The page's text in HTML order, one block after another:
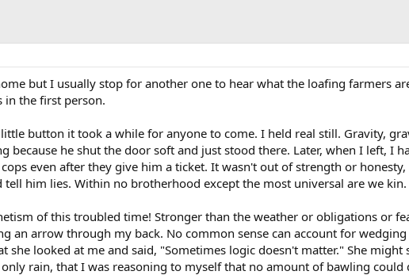
but I usually stop for another one to hear what the loafing farmers
in the first person.
button it took a while for anyone to come. I held real still. Gravity,
because he shut the door soft and just stood there. Later, when I left, I
even after they give him a ticket. It wasn't out of strength or
tell him lies. Within no brotherhood except the most universal are we kin.
of this troubled time! Stronger than the weather or obligations or
an arrow through my back. No common sense can account for
she looked at me and said, "Sometimes logic doesn't matter." She
rain, that I was reasoning to myself that no amount of bawling could